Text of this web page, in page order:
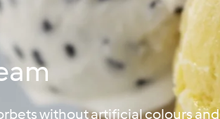
without artificial colours and